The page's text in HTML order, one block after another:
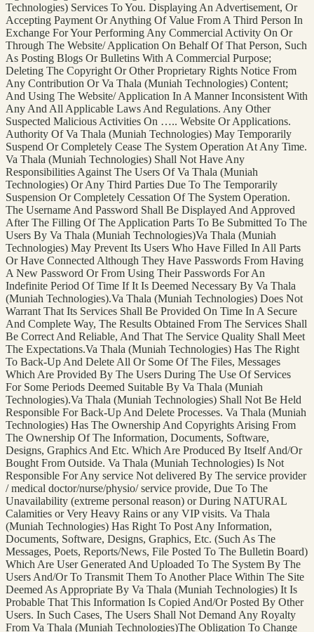
Technologies) Services To You. Displaying An Advertisement, Or
Accepting Payment Or Anything Of Value From A Third Person In
Exchange For Your Performing Any Commercial Activity On Or
Through The Website/ Application On Behalf Of That Person, Such
As Posting Blogs Or Bulletins With A Commercial Purpose;
Deleting The Copyright Or Other Proprietary Rights Notice From
Any Contribution Or Va Thala (Muniah Technologies) Content;
And Using The Website/ Application In A Manner Inconsistent With
Any And All Applicable Laws And Regulations. Any Other
Suspected Malicious Activities On ….. Website Or Applications.
Authority Of Va Thala (Muniah Technologies) May Temporarily
Suspend Or Completely Cease The System Operation At Any Time.
Va Thala (Muniah Technologies) Shall Not Have Any
Responsibilities Against The Users Of Va Thala (Muniah
Technologies) Or Any Third Parties Due To The Temporarily
Suspension Or Completely Cessation Of The System Operation.
The Username And Password Shall Be Displayed And Approved
After The Filling Of The Application Parts To Be Submitted To The
Users By Va Thala (Muniah Technologies)Va Thala (Muniah
Technologies) May Prevent Its Users Who Have Filled In All Parts
Or Have Connected Although They Have Passwords From Having
A New Password Or From Using Their Passwords For An
Indefinite Period Of Time If It Is Deemed Necessary By Va Thala
(Muniah Technologies).Va Thala (Muniah Technologies) Does Not
Warrant That Its Services Shall Be Provided On Time In A Secure
And Complete Way, The Results Obtained From The Services Shall
Be Correct And Reliable, And That The Service Quality Shall Meet
The Expectations.Va Thala (Muniah Technologies) Has The Right
To Back-Up And Delete All Or Some Of The Files, Messages
Which Are Provided By The Users During The Use Of Services
For Some Periods Deemed Suitable By Va Thala (Muniah
Technologies).Va Thala (Muniah Technologies) Shall Not Be Held
Responsible For Back-Up And Delete Processes. Va Thala (Muniah
Technologies) Has The Ownership And Copyrights Arising From
The Ownership Of The Information, Documents, Software,
Designs, Graphics And Etc. Which Are Produced By Itself And/Or
Bought From Outside. Va Thala (Muniah Technologies) Is Not
Responsible For Any service Not delivered By The service provider
/ medical doctor/nurse/physio/ service provide, Due To The
Unavailability (extreme personal reason) or During NATURAL
Calamities or Very Heavy Rains or any VIP visits. Va Thala
(Muniah Technologies) Has Right To Post Any Information,
Documents, Software, Designs, Graphics, Etc. (Such As The
Messages, Poets, Reports/News, File Posted To The Bulletin Board)
Which Are User Generated And Uploaded To The System By The
Users And/Or To Transmit Them To Another Place Within The Site
Deemed As Appropriate By Va Thala (Muniah Technologies) It Is
Probable That This Information Is Copied And/Or Posted By Other
Users. In Such Cases, The Users Shall Not Demand Any Royalty
From Va Thala (Muniah Technologies)The Obligation To Change